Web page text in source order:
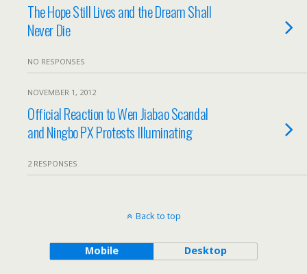
The Hope Still Lives and the Dream Shall
Never Die
NO RESPONSES
NOVEMBER 1, 2012
Official Reaction to Wen Jiabao Scandal
and Ningbo PX Protests Illuminating
2 RESPONSES
Back to top
Mobile Desktop